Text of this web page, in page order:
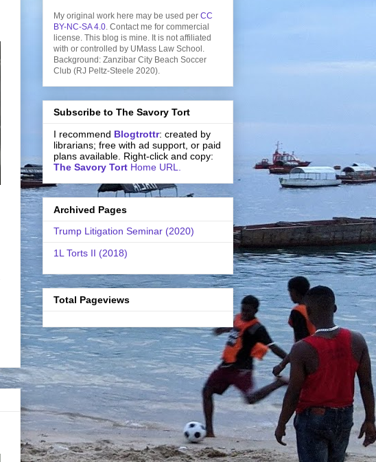
My original work here may be used per CC
BY-NC-SA 4.0 . Contact me for commercial
license. This blog is mine. It is not affiliated
with or controlled by UMass Law School.
Background: Zanzibar City Beach Soccer
Club (RJ Peltz-Steele 2020).
Subscribe to The Savory Tort
I recommend Blogtrottr: created by
librarians; free with ad support, or paid
plans available. Right-click and copy:
The Savory Tort Home URL.
Archived Pages
Trump Litigation Seminar (2020)
1L Torts II (2018)
Total Pageviews